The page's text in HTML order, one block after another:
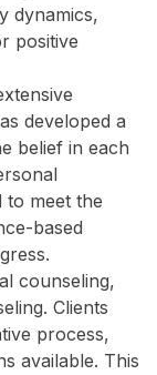
dynamics,
positive
developed a
belief in each
to meet the
based
counseling,
Clients
process,
available. This